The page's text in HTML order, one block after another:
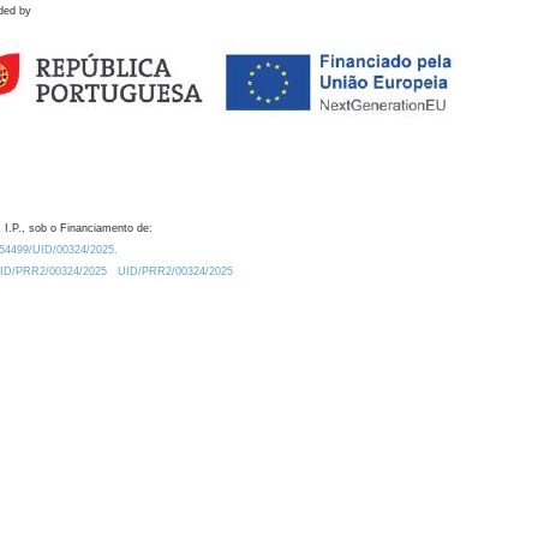
by
I.P., sob o Financiamento de:
UID/00324/2025.
PRR2/00324/2025
UID/PRR2/00324/2025